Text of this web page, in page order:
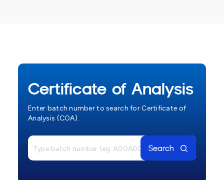
Certificate of Analysis
Enter batch number to search for Certificate of
Analysis (COA).
Search